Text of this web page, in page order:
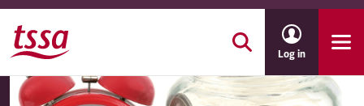
Skip to main content
Log in